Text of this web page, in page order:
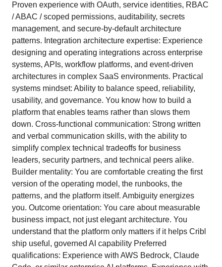
Proven experience with OAuth, service identities, RBAC
/ ABAC / scoped permissions, auditability, secrets
management, and secure-by-default architecture
patterns. Integration architecture expertise: Experience
designing and operating integrations across enterprise
systems, APIs, workflow platforms, and event-driven
architectures in complex SaaS environments. Practical
systems mindset: Ability to balance speed, reliability,
usability, and governance. You know how to build a
platform that enables teams rather than slows them
down. Cross-functional communication: Strong written
and verbal communication skills, with the ability to
simplify complex technical tradeoffs for business
leaders, security partners, and technical peers alike.
Builder mentality: You are comfortable creating the first
version of the operating model, the runbooks, the
patterns, and the platform itself. Ambiguity energizes
you. Outcome orientation: You care about measurable
business impact, not just elegant architecture. You
understand that the platform only matters if it helps Cribl
ship useful, governed AI capability Preferred
qualifications: Experience with AWS Bedrock, Claude